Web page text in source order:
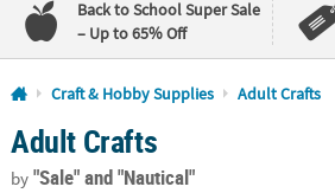
Back to School Super Sale
– Up to 65% Off
Log In
110%
Lowest
Price
100%
Happiness
Guarantee
Craft & Hobby Supplies Adult Crafts
Adult Crafts
by"Sale"and "Nautical"